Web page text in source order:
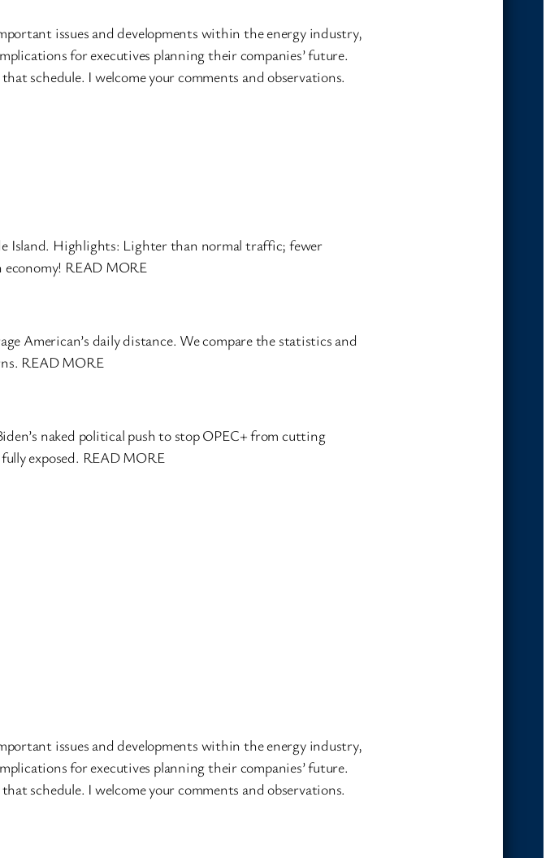
issues and developments within the energy industry,
for executives planning their companies’ future.
schedule. I welcome your comments and observations.
Island. Highlights: Lighter than normal traffic; fewer
READ MORE
American’s daily distance. We compare the statistics and
READ MORE
naked political push to stop OPEC+ from cutting
exposed. READ MORE
issues and developments within the energy industry,
for executives planning their companies’ future.
schedule. I welcome your comments and observations.